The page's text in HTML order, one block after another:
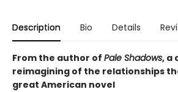
Description Bio Details
From the author of Pale Shadows, a
reimagining of the relationships
great American novel